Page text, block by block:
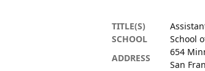
TITLE(S)
SCHOOL
School
ADDRESS
654
San